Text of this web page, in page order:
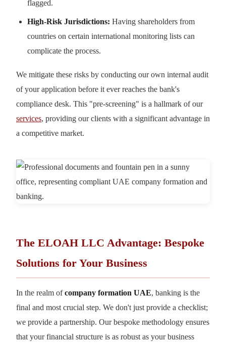
flagged.
High-Risk Jurisdictions: Having shareholders from
countries on certain international monitoring lists can
complicate the process.
We mitigate these risks by conducting our own internal audit
of your application before it ever reaches the bank's
compliance desk. This "pre-screening" is a hallmark of our
services, providing our clients with a significant advantage in
a competitive market.
The ELOAH LLC Advantage: Bespoke
Solutions for Your Business
In the realm ofcompany formation UAE, banking is the
final and most crucial step. We don't just provide a checklist;
we provide a partnership. Our bespoke methodology ensures
that your financial structure is as robust as your business